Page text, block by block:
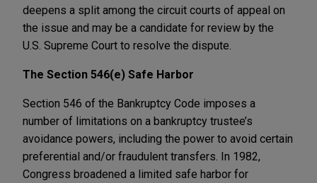
deepens a split among the circuit courts of appeal on
the issue and may be a candidate for review by the
U.S. Supreme Court to resolve the dispute.
The Section 546(e) Safe Harbor
Section 546 of the Bankruptcy Code imposes a
number of limitations on a bankruptcy trustee’s
avoidance powers, including the power to avoid certain
preferential and/or fraudulent transfers. In 1982,
Congress broadened a limited safe harbor for